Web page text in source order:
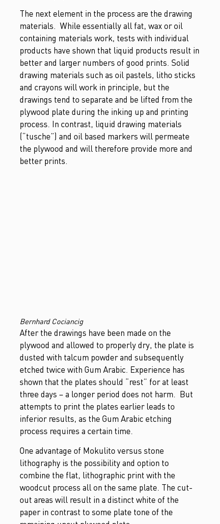
The next element in the process are the drawing
materials. While essentially all fat, wax or oil
containing materials work, tests with individual
products have shown that liquid products result in
better and larger numbers of good prints. Solid
drawing materials such as oil pastels, litho sticks
and crayons will work in principle, but the
drawings tend to separate and be lifted from the
plywood plate during the inking up and printing
process. In contrast, liquid drawing materials
(“tusche”) and oil based markers will permeate
the plywood and will therefore provide more and
better prints.
Bernhard Cociancig
After the drawings have been made on the
plywood and allowed to properly dry, the plate is
dusted with talcum powder and subsequently
etched twice with Gum Arabic. Experience has
shown that the plates should “rest” for at least
three days – a longer period does not harm. But
attempts to print the plates earlier leads to
inferior results, as the Gum Arabic etching
process requires a certain time.
One advantage of Mokulito versus stone
lithography is the possibility and option to
combine the flat, lithographic print with the
woodcut process all on the same plate. The cut-
out areas will result in a distinct white of the
paper in contrast to some plate tone of the